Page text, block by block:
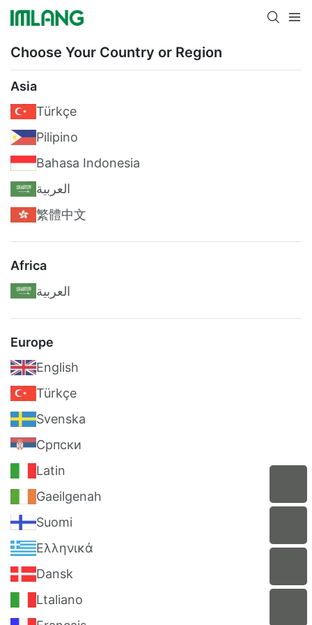
Choose Your Country or Region
Asia
Türkçe
Pilipino
Bahasa Indonesia
العربية
繁體中文
Africa
العربية
Europe
English
Türkçe
Svenska
Српски
Latin
Gaeilgenah
Suomi
Ελληνικά
Dansk
Ltaliano